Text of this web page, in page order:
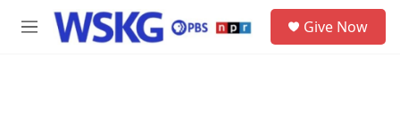
Skip to main content
M
Give Now